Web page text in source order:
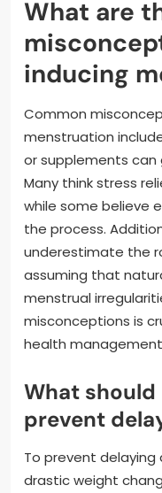
What are
inducing
Common
menstruation
or supplements
Many think stress
while some believe
the process.
underestimate the
assuming that
menstrual
misconceptions is
health
What
prevent
To prevent delaying
drastic weight